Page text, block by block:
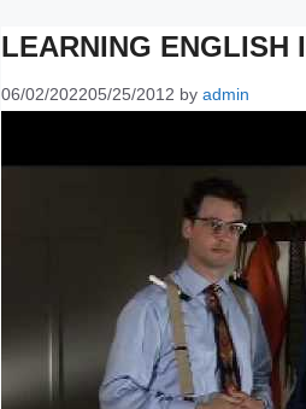
LEARNING ENGLISH
06/02/202205/25/2012 by admin